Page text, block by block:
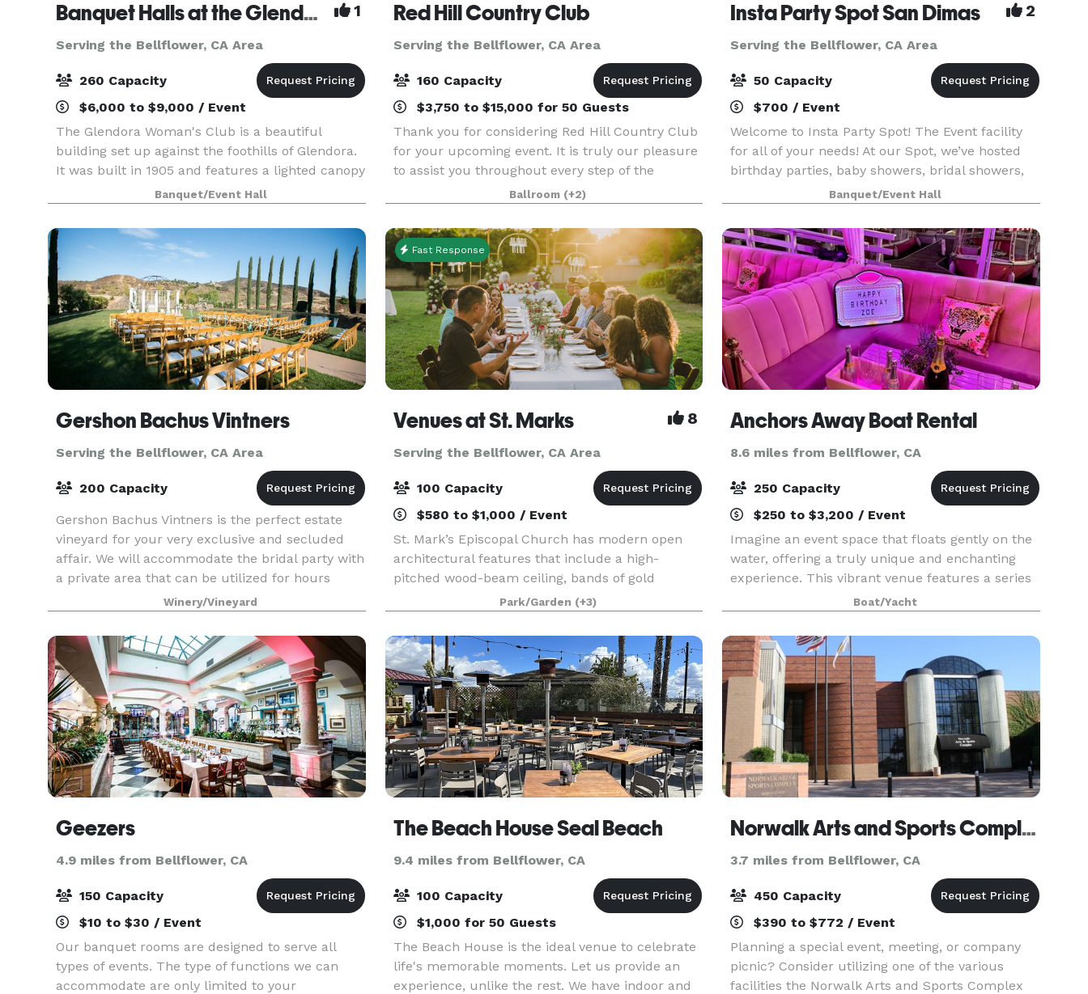
Banquet Halls at the Glendora Woman's Club 1
Serving the Bellflower, CA Area
260 Capacity
$6,000 to $9,000 / Event
The Glendora Woman's Club is a beautiful
building set up against the foothills of Glendora.
It was built in 1905 and features a lighted canopy
ceiling a large chandelier over the dance floor.
The floors are all polished hard wood and make f
Banquet/Event Hall
Red Hill Country Club
Serving the Bellflower, CA Area
160 Capacity
$3,750 to $15,000 for 50 Guests
Thank you for considering Red Hill Country Club
for your upcoming event. It is truly our pleasure
to assist you throughout every step of the
planning process. Red Hill Country Club offers
the perfect setting for a wide range of occasions,
Ballroom (+2)
Insta Party Spot San Dimas 2
Serving the Bellflower, CA Area
50 Capacity
$700 / Event
Welcome to Insta Party Spot! The Event facility
for all of your needs! At our Spot, we’ve hosted
birthday parties, baby showers, bridal showers,
photo shoots, livestreaming events, meetings,
micro weddings, receptions, workshops, and
fund
Banquet/Event Hall
Gershon Bachus Vintners
Serving the Bellflower, CA Area
200 Capacity
Gershon Bachus Vintners is the perfect estate
vineyard for your very exclusive and secluded
affair. We will accommodate the bridal party with
a private area that can be utilized for hours
before the ceremony. At that special time, you
will
Winery/Vineyard
Fast Response
Venues at St. Marks 8
Serving the Bellflower, CA Area
100 Capacity
$580 to $1,000 / Event
St. Mark’s Episcopal Church has modern open
architectural features that include a high-
pitched wood-beam ceiling, bands of gold
stained-glass behind the altar, a tile floor, seating
on wooden pews, and a beautiful mosaic in the
center aisle
Park/Garden (+3)
Anchors Away Boat Rental
8.6 miles from Bellflower, CA
250 Capacity
$250 to $3,200 / Event
Imagine an event space that floats gently on the
water, offering a truly unique and enchanting
experience. This vibrant venue features a series
of stylish floating booths, each adorned with
plush seating and colorful cushions, inviting
gues
Boat/Yacht
Geezers
4.9 miles from Bellflower, CA
150 Capacity
$10 to $30 / Event
Our banquet rooms are designed to serve all
types of events. The type of functions we can
accommodate are only limited to your
The Beach House Seal Beach
9.4 miles from Bellflower, CA
100 Capacity
$1,000 for 50 Guests
The Beach House is the ideal venue to celebrate
life's memorable moments. Let us provide an
experience, unlike the rest. We have indoor and
Norwalk Arts and Sports Complex
3.7 miles from Bellflower, CA
450 Capacity
$390 to $772 / Event
Planning a special event, meeting, or company
picnic? Consider utilizing one of the various
facilities the Norwalk Arts and Sports Complex